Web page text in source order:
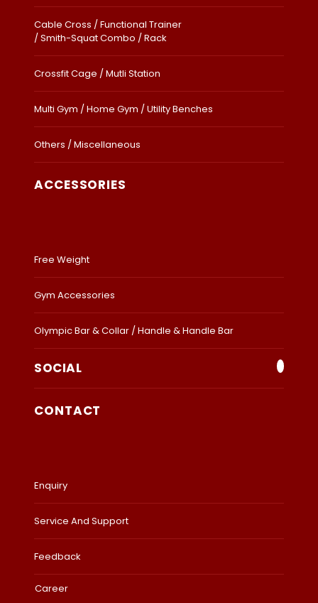
Cable Cross / Functional Trainer
/ Smith-Squat Combo / Rack
Crossfit Cage / Mutli Station
Multi Gym / Home Gym / Utility Benches
Others / Miscellaneous
ACCESSORIES
Free Weight
Gym Accessories
Olympic Bar & Collar / Handle & Handle Bar
SOCIAL
CONTACT
Enquiry
Service And Support
Feedback
Career